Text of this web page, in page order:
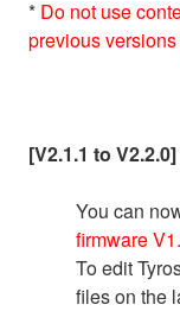
* Do not use
previous
[V2.1.1 to V2.2.0]
You can
firmware
To edit
files on the